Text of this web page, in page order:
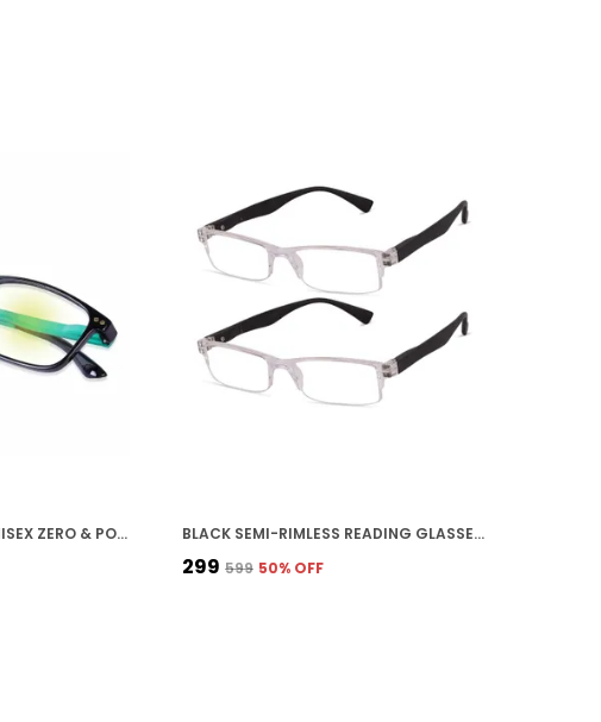
AQUA STICK COLOR UNISEX ZERO & POWER READING BLUE CUT ANTIREFLECTION GLASSES FULL FRAME SPECTACLES GLASSES FOR MOBILE, LAPTOP, TABLET & COMPUTER BLACK SEMI-RIMLESS READING GLASSES WITH CLEAR FRAME AND BLACK TEMPLE ARMS, LIGHTWEIGHT RECTANGULAR EYEWEAR
₹299 ₹599 50% OFF